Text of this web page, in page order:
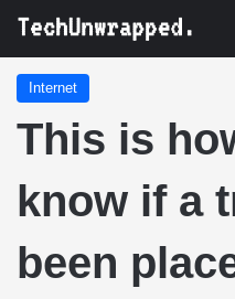
Internet
This is
know if a
been